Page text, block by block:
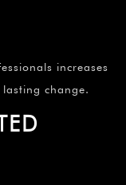
increases
change.